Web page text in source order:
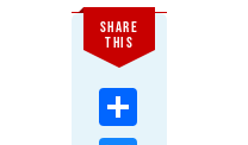
SHARE
THIS